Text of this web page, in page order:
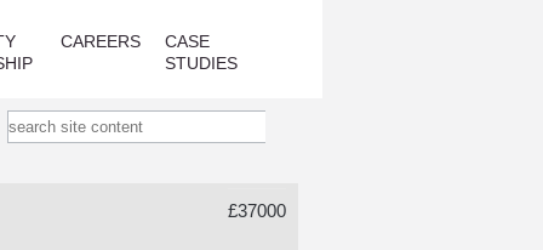
CAREERS
CASE
STUDIES
£37000